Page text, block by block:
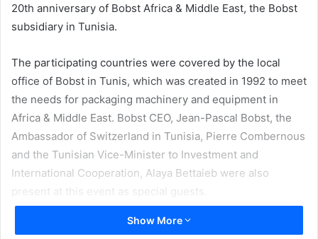
20th anniversary of Bobst Africa & Middle East, the Bobst
subsidiary in Tunisia.
The participating countries were covered by the local
office of Bobst in Tunis, which was created in 1992 to meet
the needs for packaging machinery and equipment in
Africa & Middle East. Bobst CEO, Jean-Pascal Bobst, the
Ambassador of Switzerland in Tunisia, Pierre Combernous
and the Tunisian Vice-Minister to Investment and
International Cooperation, Alaya Bettaieb were also
present at this event as special guests.
Upon the invitation of Bobst Africa & Middle East Managing
Show More